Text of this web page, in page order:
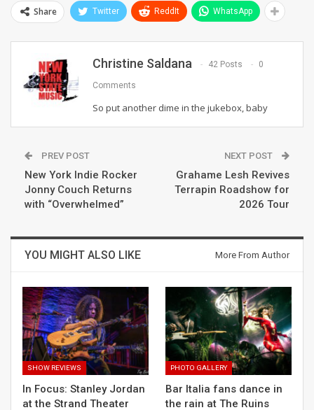
Share Twitter ReddIt WhatsApp
Christine Saldana 42 Posts 0
Comments
So put another dime in the jukebox, baby
PREV POST
New York Indie Rocker
Jonny Couch Returns
with “Overwhelmed”
NEXT POST
Grahame Lesh Revives
Terrapin Roadshow for
2026 Tour
YOU MIGHT ALSO LIKE More From Author
SHOW REVIEWS
In Focus: Stanley Jordan
at the Strand Theater
PHOTO GALLERY
Bar Italia fans dance in
the rain at The Ruins